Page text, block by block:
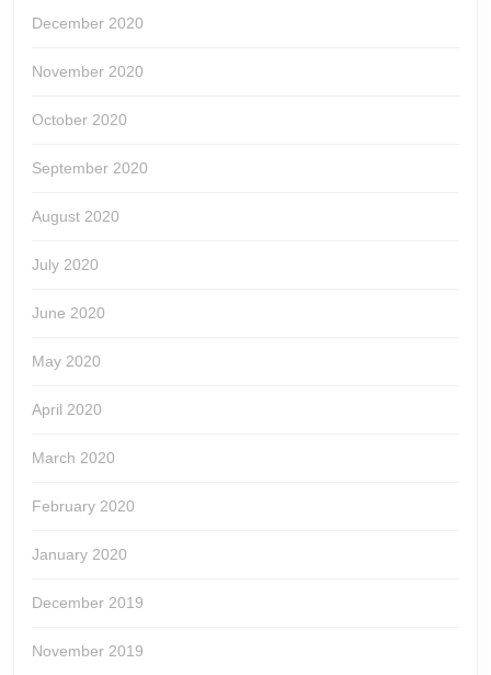
December 2020
November 2020
October 2020
September 2020
August 2020
July 2020
June 2020
May 2020
April 2020
March 2020
February 2020
January 2020
December 2019
November 2019